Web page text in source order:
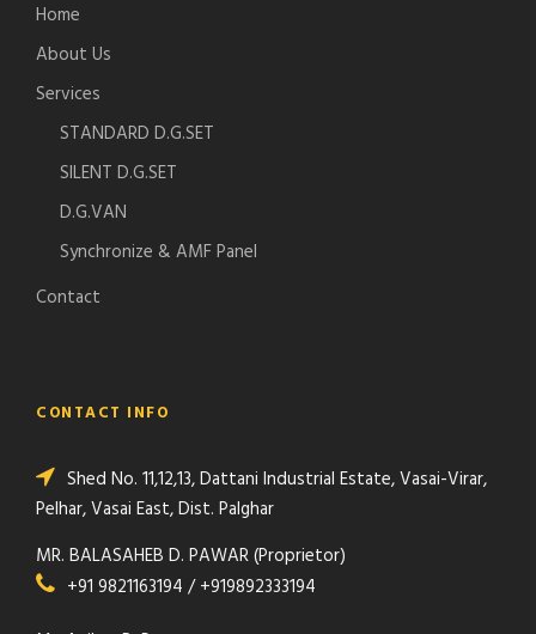
Home
About Us
Services
STANDARD D.G.SET
SILENT D.G.SET
D.G.VAN
Synchronize & AMF Panel
Contact
CONTACT INFO
Shed No. 11,12,13, Dattani Industrial Estate, Vasai-Virar,
Pelhar, Vasai East, Dist. Palghar
MR. BALASAHEB D. PAWAR (Proprietor)
+91 9821163194 / +919892333194